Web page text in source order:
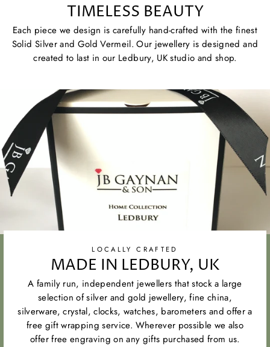
TIMELESS BEAUTY
Each piece we design is carefully hand-crafted with the finest
Solid Silver and Gold Vermeil. Our jewellery is designed and
created to last in our Ledbury, UK studio and shop.
LOCALLY CRAFTED
MADE IN LEDBURY, UK
A family run, independent jewellers that stock a large
selection of silver and gold jewellery, fine china,
silverware, crystal, clocks, watches, barometers and offer a
free gift wrapping service. Wherever possible we also
offer free engraving on any gifts purchased from us.